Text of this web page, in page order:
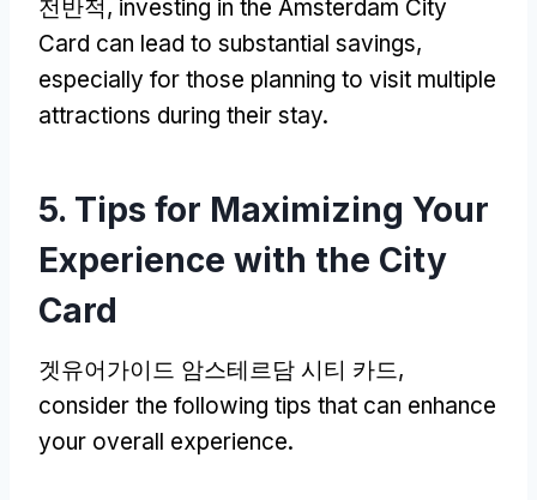
전반적, investing in the Amsterdam City
Card can lead to substantial savings,
especially for those planning to visit multiple
attractions during their stay.
5. Tips for Maximizing Your
Experience with the City
Card
겟유어가이드 암스테르담 시티 카드,
consider the following tips that can enhance
your overall experience.